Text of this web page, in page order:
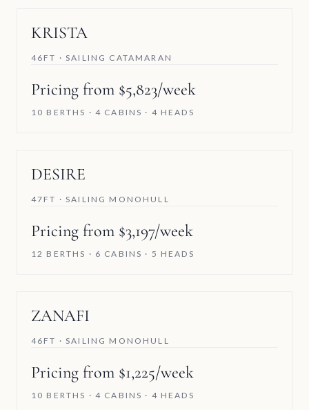
KRISTA
46FT · SAILING CATAMARAN
Pricing from $5,823/week
10 BERTHS · 4 CABINS · 4 HEADS
DESIRE
47FT · SAILING MONOHULL
Pricing from $3,197/week
12 BERTHS · 6 CABINS · 5 HEADS
ZANAFI
46FT · SAILING MONOHULL
Pricing from $1,225/week
10 BERTHS · 4 CABINS · 4 HEADS